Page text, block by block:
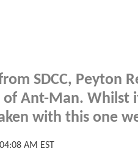
SDCC, Peyton
Ant-Man. Whilst
with this one
AM EST